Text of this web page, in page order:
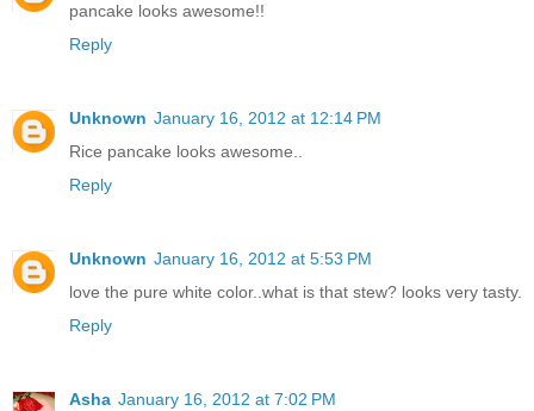
pancake looks awesome!!
Reply
Unknown January 16, 2012 at 12:14 PM
Rice pancake looks awesome..
Reply
Unknown January 16, 2012 at 5:53 PM
love the pure white color..what is that stew? looks very tasty.
Reply
Asha January 16, 2012 at 7:02 PM